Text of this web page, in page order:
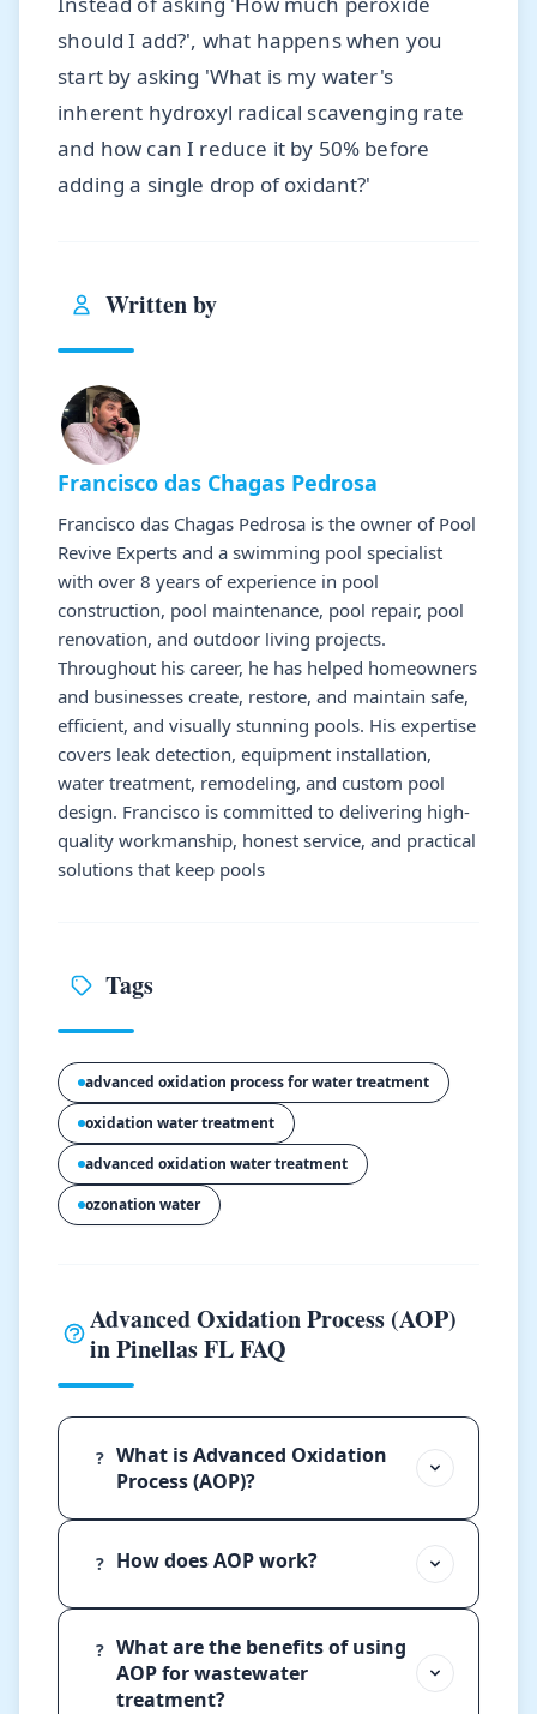
should I add?', what happens when you
start by asking 'What is my water's
inherent hydroxyl radical scavenging rate
and how can I reduce it by 50% before
adding a single drop of oxidant?'
Written by
Francisco das Chagas Pedrosa
Francisco das Chagas Pedrosa is the owner of Pool
Revive Experts and a swimming pool specialist
with over 8 years of experience in pool
construction, pool maintenance, pool repair, pool
renovation, and outdoor living projects.
Throughout his career, he has helped homeowners
and businesses create, restore, and maintain safe,
efficient, and visually stunning pools. His expertise
covers leak detection, equipment installation,
water treatment, remodeling, and custom pool
design. Francisco is committed to delivering high-
quality workmanship, honest service, and practical
solutions that keep pools
Tags
advanced oxidation process for water treatment
oxidation water treatment
advanced oxidation water treatment
ozonation water
Advanced Oxidation Process (AOP)
in Pinellas FL FAQ
? What is Advanced Oxidation
Process (AOP)?
? How does AOP work?
? What are the benefits of using
AOP for wastewater
treatment?